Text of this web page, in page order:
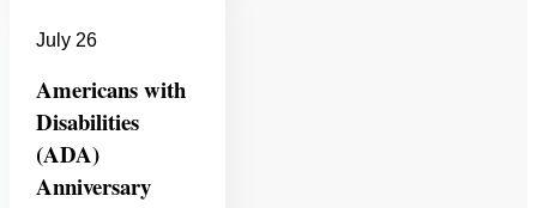
July 26
Americans with
Disabilities
(ADA)
Anniversary